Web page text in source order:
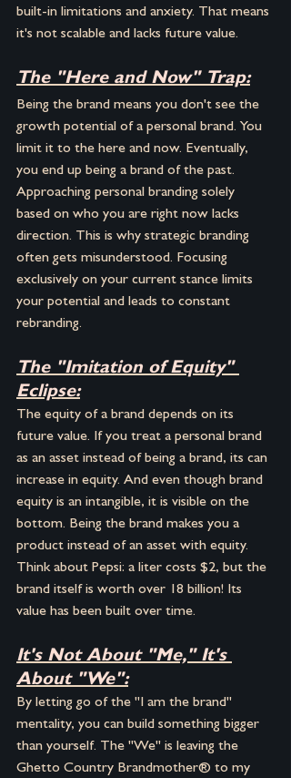
built-in limitations and anxiety. That means
it's not scalable and lacks future value.
The "Here and Now" Trap:
Being the brand means you don't see the
growth potential of a personal brand. You
limit it to the here and now. Eventually,
you end up being a brand of the past.
Approaching personal branding solely
based on who you are right now lacks
direction. This is why strategic branding
often gets misunderstood. Focusing
exclusively on your current stance limits
your potential and leads to constant
rebranding.
The "Imitation of Equity"
Eclipse:
The equity of a brand depends on its
future value. If you treat a personal brand
as an asset instead of being a brand, its can
increase in equity. And even though brand
equity is an intangible, it is visible on the
bottom. Being the brand makes you a
product instead of an asset with equity.
Think about Pepsi: a liter costs $2, but the
brand itself is worth over 18 billion! Its
value has been built over time.
It's Not About "Me," It's
About "We":
By letting go of the "I am the brand"
mentality, you can build something bigger
than yourself. The "We" is leaving the
Ghetto Country Brandmother® to my